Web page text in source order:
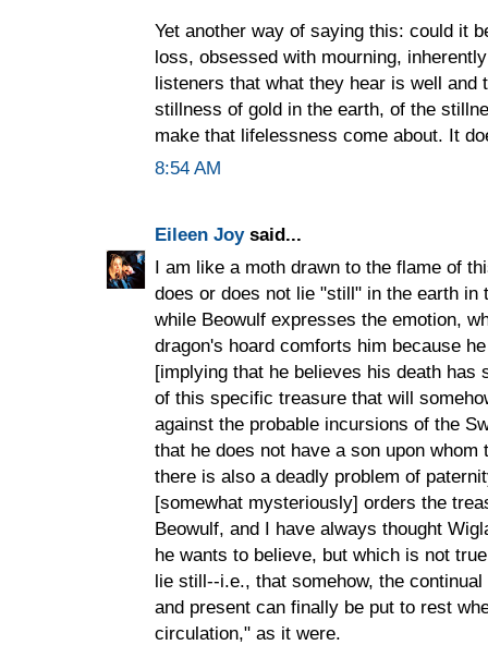
Yet another way of saying this: could it
loss, obsessed with mourning,
listeners that what they hear is well
stillness of gold in the earth, of the
make that lifelessness come about. It
8:54 AM
Eileen Joysaid...
I am like a moth drawn to the flame of
does or does not lie "still" in the earth
while Beowulf expresses the emotion,
dragon's hoard comforts him because
[implying that he believes his death
of this specific treasure that will
against the probable incursions of the
that he does not have a son upon
there is also a deadly problem of
[somewhat mysteriously] orders the
Beowulf, and I have always thought
he wants to believe, but which is not
lie still--i.e., that somehow, the
and present can finally be put to rest
circulation," as it were.